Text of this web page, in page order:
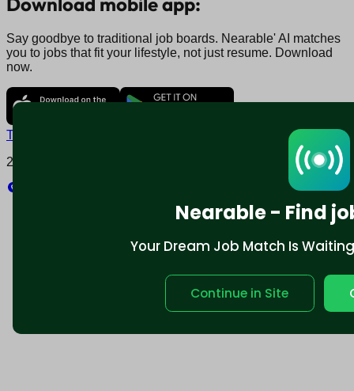
Nearable - Find
Your Dream Job Match Is
Continue in Site
Say goodbye to traditional job boards. Nearable' AI matches
you to jobs that fit your lifestyle, not just resume. Download
now.
Terms and conditions
2025 © Nearable Inc. All rights reserved.